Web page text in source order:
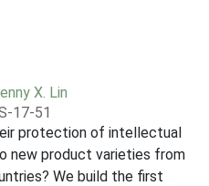
X. Lin
17-51
protection of intellectual
new product varieties from
We build the first